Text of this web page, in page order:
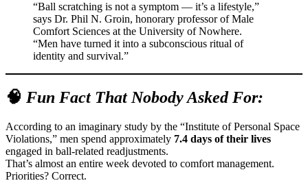
“Ball scratching is not a symptom — it’s a lifestyle,”
says Dr. Phil N. Groin, honorary professor of Male
Comfort Sciences at the University of Nowhere.
“Men have turned it into a subconscious ritual of
identity and survival.”
🧠 Fun Fact That Nobody Asked For:
According to an imaginary study by the “Institute of Personal Space
Violations,” men spend approximately 7.4 days of their lives
engaged in ball-related readjustments.
That’s almost an entire week devoted to comfort management.
Priorities? Correct.